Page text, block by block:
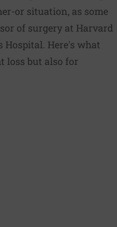
or situation, as some
of surgery at Harvard
Here's what
loss but also for